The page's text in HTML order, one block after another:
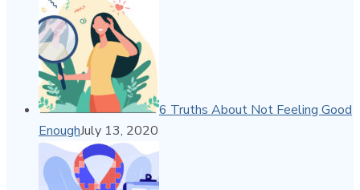
6 Truths About Not Feeling Good
EnoughJuly 13, 2020